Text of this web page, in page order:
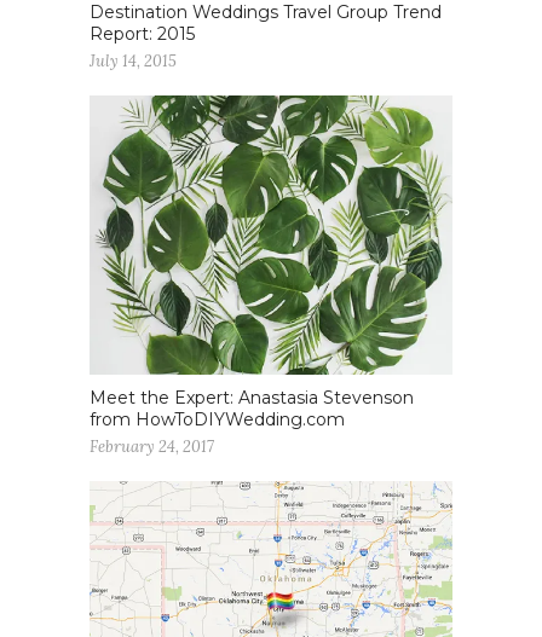
Destination Weddings Travel Group Trend
Report: 2015
July 14, 2015
Meet the Expert: Anastasia Stevenson
from HowToDIYWedding.com
February 24, 2017